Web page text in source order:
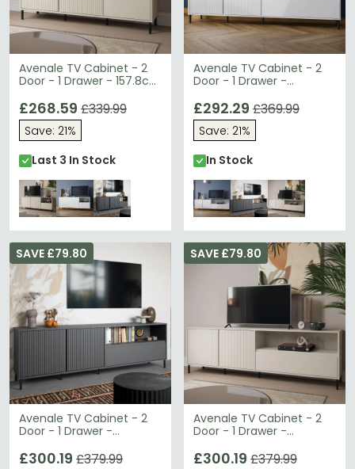
Avenale TV Cabinet - 2
Door - 1 Drawer - 157.8cm
£268.59 £339.99
Save: 21%
Last 3 In Stock
Avenale TV Cabinet - 2
Door - 1 Drawer -
White High Gloss
£292.29 £369.99
Save: 21%
In Stock
Avenale TV Cabinet - 2
Door - 1 Drawer -
Anthracite
SAVE £79.80
£300.19 £379.99
Avenale TV Cabinet - 2
Door - 1 Drawer -
Cashmere
SAVE £79.80
£300.19 £379.99